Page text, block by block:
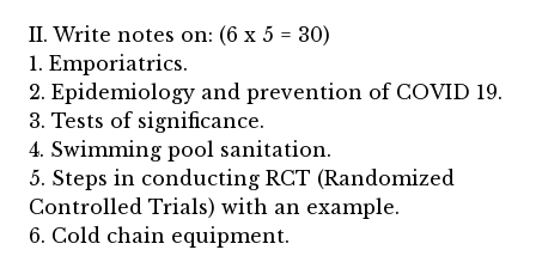
II. Write notes on: (6 x 5 = 30)
1. Emporiatrics.
2. Epidemiology and prevention of COVID 19.
3. Tests of significance.
4. Swimming pool sanitation.
5. Steps in conducting RCT (Randomized
Controlled Trials) with an example.
6. Cold chain equipment.